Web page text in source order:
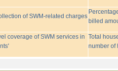
of SWM-related charges
billed
coverage of SWM services in Total
number of